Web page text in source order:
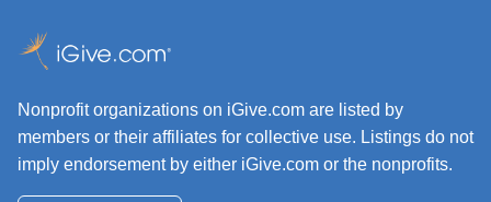
Nonprofit organizations on iGive.com are listed by
members or their affiliates for collective use. Listings do not
imply endorsement by either iGive.com or the nonprofits.